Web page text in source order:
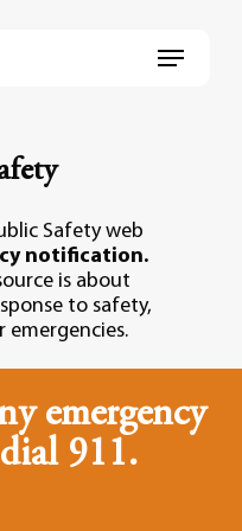
Menu
Safety web
notification.
is about
to safety,
emergencies.
emergency
911.